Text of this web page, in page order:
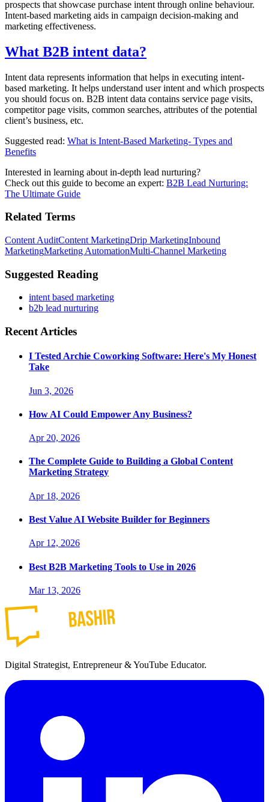
prospects that showcase purchase intent through online behaviour.
Intent-based marketing aids in campaign decision-making and
marketing effectiveness.
What B2B intent data?
Intent data represents information that helps in executing intent-
based marketing. It helps understand user intent and which prospects
you should focus on. B2B intent data contains service page visits,
competitor page visits, common searches, attributes of the potential
client’s business, etc.
Suggested read: What is Intent-Based Marketing- Types and
Benefits
Interested in learning about in-depth lead nurturing?
Check out this guide to become an expert: B2B Lead Nurturing:
The Ultimate Guide
Related Terms
Content AuditContent MarketingDrip MarketingInbound
MarketingMarketing AutomationMulti-Channel Marketing
Suggested Reading
intent based marketing
b2b lead nurturing
Recent Articles
I Tested Archie Coworking Software: Here's My Honest
Take
Jun 3, 2026
How AI Could Empower Any Business?
Apr 20, 2026
The Complete Guide to Building a Global Content
Marketing Strategy
Apr 18, 2026
Best Value AI Website Builder for Beginners
Apr 12, 2026
Best B2B Marketing Tools to Use in 2026
Mar 13, 2026
Digital Strategist, Entrepreneur & YouTube Educator.